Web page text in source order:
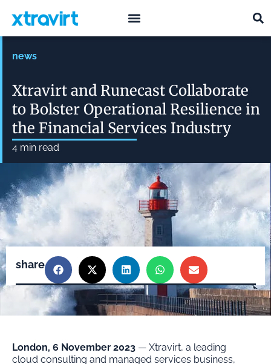
news
Xtravirt and Runecast Collaborate
to Bolster Operational Resilience in
the Financial Services Industry
4 min read
London, 6 November 2023 — Xtravirt, a leading
cloud consulting and managed services business,
share